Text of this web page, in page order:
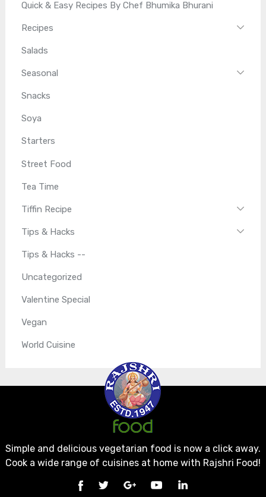
Quick & Easy Recipes By Chef Bhumika Bhurani
Recipes
Salads
Seasonal
Snacks
Soya
Starters
Street Food
Tea Time
Tiffin Recipe
Tips & Hacks
Tips & Hacks --
Uncategorized
Valentine Special
Vegan
World Cuisine
Simple and delicious vegetarian food is now a click away.
Cook a wide range of cuisines at home with Rajshri Food!